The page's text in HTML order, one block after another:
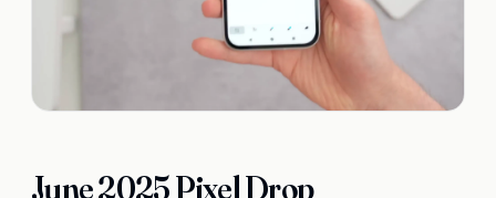
June 2025 Pixel Drop